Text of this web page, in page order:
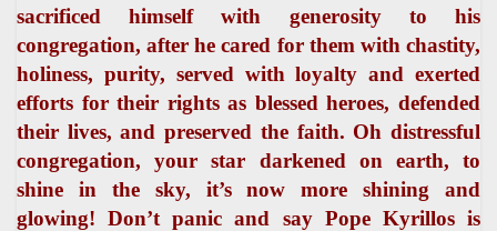
sacrificed himself with generosity to his
congregation, after he cared for them with chastity,
holiness, purity, served with loyalty and exerted
efforts for their rights as blessed heroes, defended
their lives, and preserved the faith. Oh distressful
congregation, your star darkened on earth, to
shine in the sky, it’s now more shining and
glowing! Don’t panic and say Pope Kyrillos is